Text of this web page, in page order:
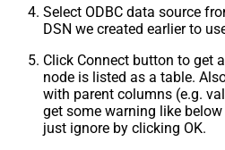
Select ODBC data source
DSN we created earlier to
Click Connect button to get
node is listed as a table.
with parent columns (e.g.
get some warning like
just ignore by clicking OK.